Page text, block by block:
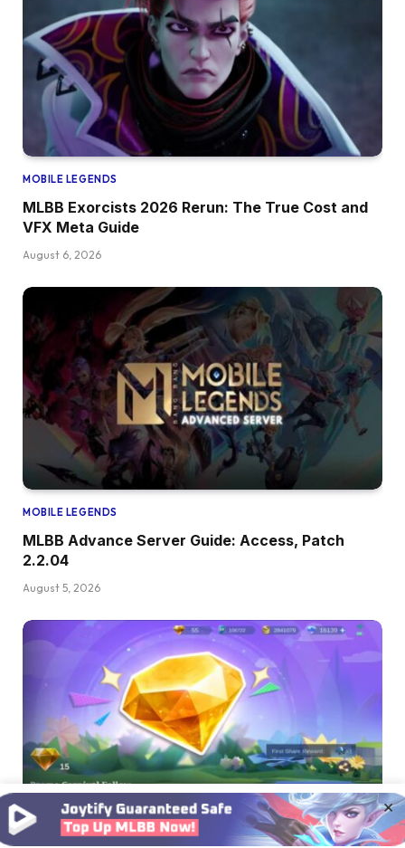
×
MOBILE LEGENDS
MLBB Exorcists 2026 Rerun: The True Cost and
VFX Meta Guide
August 6, 2026
MOBILE LEGENDS
MLBB Advance Server Guide: Access, Patch
2.2.04
August 5, 2026